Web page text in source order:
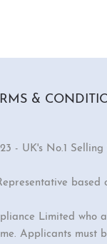
&
- UK's No.1 Selling
Limited who
Applicants must